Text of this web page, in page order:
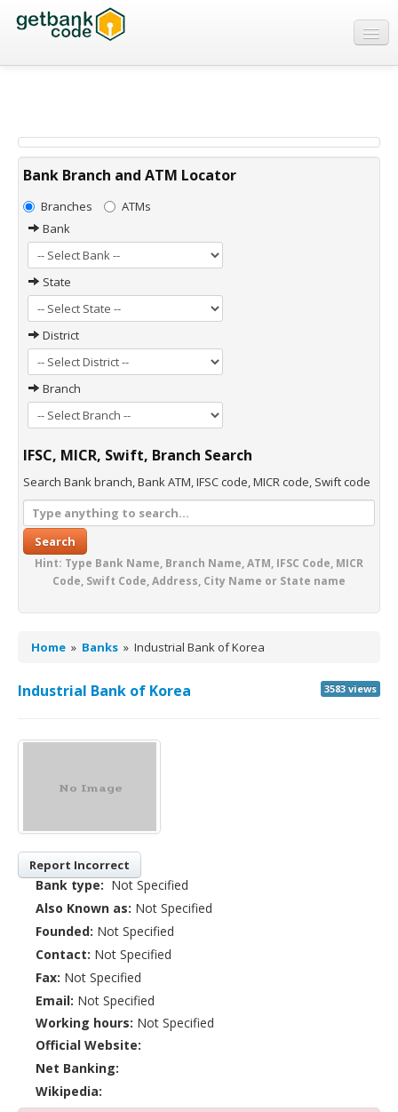
Banks
MICR Code
Swift Code
Bank Branch and ATM Locator
Branches
ATMs
Bank
State
District
Branch
IFSC, MICR, Swift, Branch Search
Search Bank branch, Bank ATM, IFSC code, MICR code, Swift code
Search
Hint: Type Bank Name, Branch Name, ATM, IFSC Code, MICR
Code, Swift Code, Address, City Name or State name
Home » Banks » Industrial Bank of Korea
Industrial Bank of Korea 3583 views
Report Incorrect
Bank type: Not Specified
Also Known as: Not Specified
Founded: Not Specified
Contact: Not Specified
Fax: Not Specified
Email: Not Specified
Working hours: Not Specified
Official Website:
Net Banking:
Wikipedia: